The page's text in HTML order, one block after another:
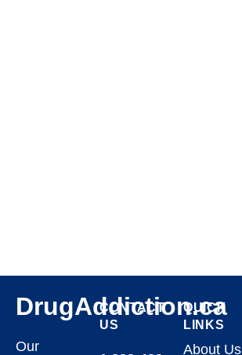
DrugAddiction.ca
Our
CONTACT
US
QUICK
LINKS
About Us